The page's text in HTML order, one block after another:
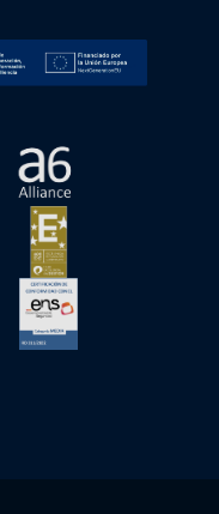
y
Open in a new
Open in a new